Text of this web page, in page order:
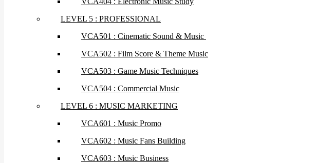
LEVEL 5 : PROFESSIONAL
VCA501 : Cinematic Sound & Music
VCA502 : Film Score & Theme Music
VCA503 : Game Music Techniques
VCA504 : Commercial Music
LEVEL 6 : MUSIC MARKETING
VCA601 : Music Promo
VCA602 : Music Fans Building
VCA603 : Music Business